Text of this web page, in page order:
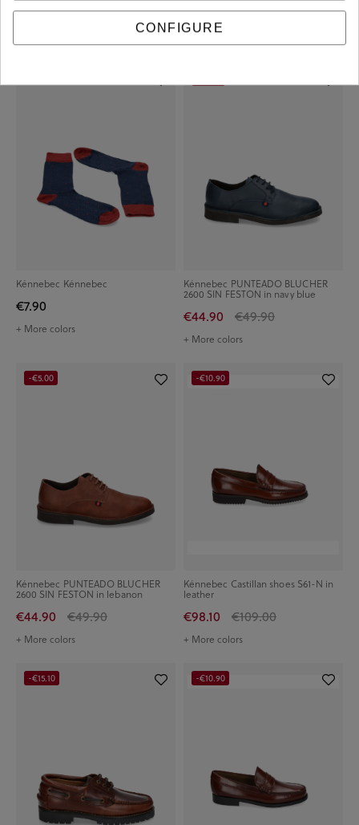
€7.90 €7.90
Kénnebec Kénnebec
€7.90
+ More colors
Kénnebec PUNTEADO BLUCHER
2600 SIN FESTON in navy blue
€44.90 €49.90
+ More colors
Kénnebec PUNTEADO BLUCHER
2600 SIN FESTON in lebanon
€44.90 €49.90
+ More colors
-€5.00
Kénnebec Castillan shoes S61-N in
leather
€98.10 €109.00
+ More colors
-€10.90
-€15.10 -€10.90
CONFIGURE